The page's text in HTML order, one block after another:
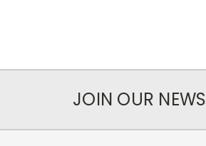
JOIN OUR